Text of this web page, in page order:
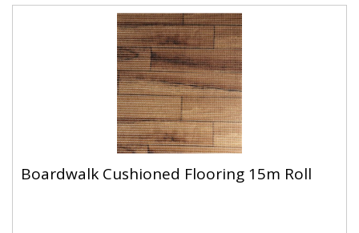
Boardwalk Cushioned Flooring 15m Roll